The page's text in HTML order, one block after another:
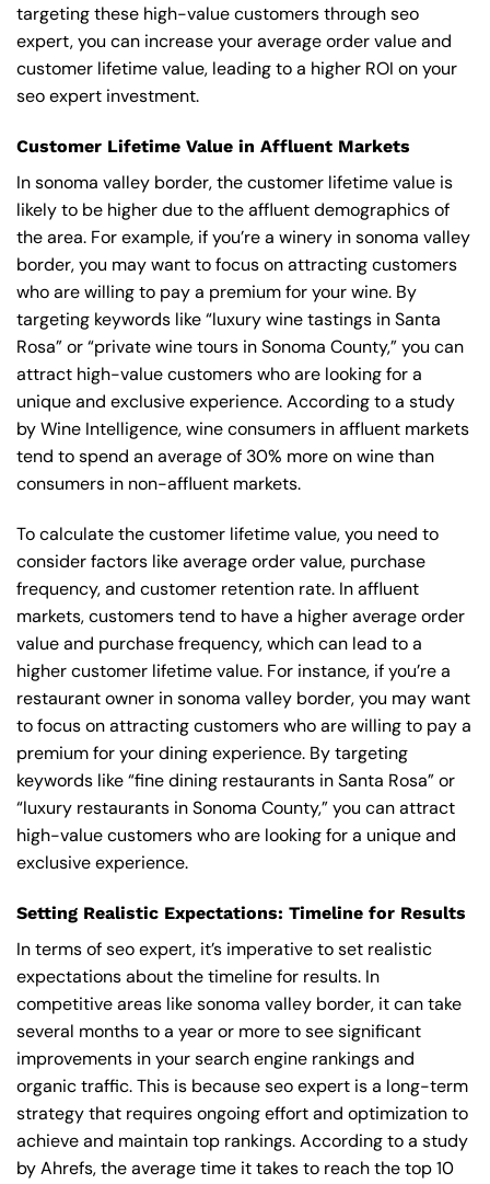
targeting these high-value customers through seo
expert, you can increase your average order value and
customer lifetime value, leading to a higher ROI on your
seo expert investment.
Customer Lifetime Value in Affluent Markets
In sonoma valley border, the customer lifetime value is
likely to be higher due to the affluent demographics of
the area. For example, if you’re a winery in sonoma valley
border, you may want to focus on attracting customers
who are willing to pay a premium for your wine. By
targeting keywords like “luxury wine tastings in Santa
Rosa” or “private wine tours in Sonoma County,” you can
attract high-value customers who are looking for a
unique and exclusive experience. According to a study
by Wine Intelligence, wine consumers in affluent markets
tend to spend an average of 30% more on wine than
consumers in non-affluent markets.
To calculate the customer lifetime value, you need to
consider factors like average order value, purchase
frequency, and customer retention rate. In affluent
markets, customers tend to have a higher average order
value and purchase frequency, which can lead to a
higher customer lifetime value. For instance, if you’re a
restaurant owner in sonoma valley border, you may want
to focus on attracting customers who are willing to pay a
premium for your dining experience. By targeting
keywords like “fine dining restaurants in Santa Rosa” or
“luxury restaurants in Sonoma County,” you can attract
high-value customers who are looking for a unique and
exclusive experience.
Setting Realistic Expectations: Timeline for Results
In terms of seo expert, it’s imperative to set realistic
expectations about the timeline for results. In
competitive areas like sonoma valley border, it can take
several months to a year or more to see significant
improvements in your search engine rankings and
organic traffic. This is because seo expert is a long-term
strategy that requires ongoing effort and optimization to
achieve and maintain top rankings. According to a study
by Ahrefs, the average time it takes to reach the top 10